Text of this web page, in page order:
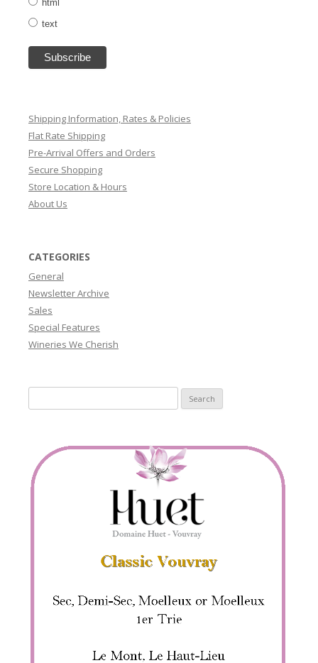
html
text
Shipping Information, Rates & Policies
Flat Rate Shipping
Pre-Arrival Offers and Orders
Secure Shopping
Store Location & Hours
About Us
CATEGORIES
General
Newsletter Archive
Sales
Special Features
Wineries We Cherish
for: